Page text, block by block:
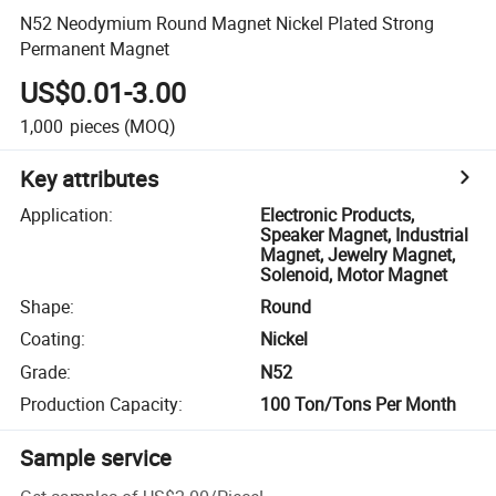
N52 Neodymium Round Magnet Nickel Plated Strong
Permanent Magnet
US$0.01-3.00
1,000 pieces (MOQ)
Key attributes
Application:
Electronic Products,
Speaker Magnet, Industrial
Magnet, Jewelry Magnet,
Solenoid, Motor Magnet
Shape:
Round
Coating:
Nickel
Grade:
N52
Production Capacity: 100 Ton/Tons Per Month
Sample service